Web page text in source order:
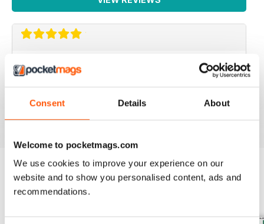
Consent Details About
Welcome to pocketmags.com
We use cookies to improve your experience on our
website and to show you personalised content, ads and
recommendations.
IRISH WORLD
Reviewed 26 May 2020
BACK ISSUES